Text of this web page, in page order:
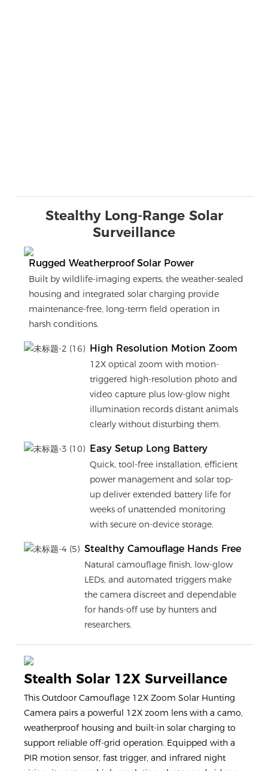
Stealthy Long-Range Solar
Surveillance
Rugged Weatherproof Solar Power
Built by wildlife-imaging experts, the weather-sealed
housing and integrated solar charging provide
maintenance-free, long-term field operation in
harsh conditions.
High Resolution Motion Zoom
12X optical zoom with motion-
triggered high-resolution photo and
video capture plus low-glow night
illumination records distant animals
clearly without disturbing them.
Easy Setup Long Battery
Quick, tool-free installation, efficient
power management and solar top-
up deliver extended battery life for
weeks of unattended monitoring
with secure on-device storage.
Stealthy Camouflage Hands Free
Natural camouflage finish, low-glow
LEDs, and automated triggers make
the camera discreet and dependable
for hands-off use by hunters and
researchers.
Stealth Solar 12X Surveillance
This Outdoor Camouflage 12X Zoom Solar Hunting
Camera pairs a powerful 12X zoom lens with a camo,
weatherproof housing and built-in solar charging to
support reliable off-grid operation. Equipped with a
PIR motion sensor, fast trigger, and infrared night